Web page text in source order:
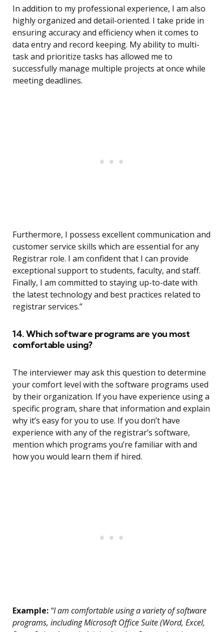
In addition to my professional experience, I am also
highly organized and detail-oriented. I take pride in
ensuring accuracy and efficiency when it comes to
data entry and record keeping. My ability to multi-
task and prioritize tasks has allowed me to
successfully manage multiple projects at once while
meeting deadlines.
Furthermore, I possess excellent communication and
customer service skills which are essential for any
Registrar role. I am confident that I can provide
exceptional support to students, faculty, and staff.
Finally, I am committed to staying up-to-date with
the latest technology and best practices related to
registrar services.”
14. Which software programs are you most
comfortable using?
The interviewer may ask this question to determine
your comfort level with the software programs used
by their organization. If you have experience using a
specific program, share that information and explain
why it’s easy for you to use. If you don’t have
experience with any of the registrar’s software,
mention which programs you’re familiar with and
how you would learn them if hired.
Example: “I am comfortable using a variety of software
programs, including Microsoft Office Suite (Word, Excel,